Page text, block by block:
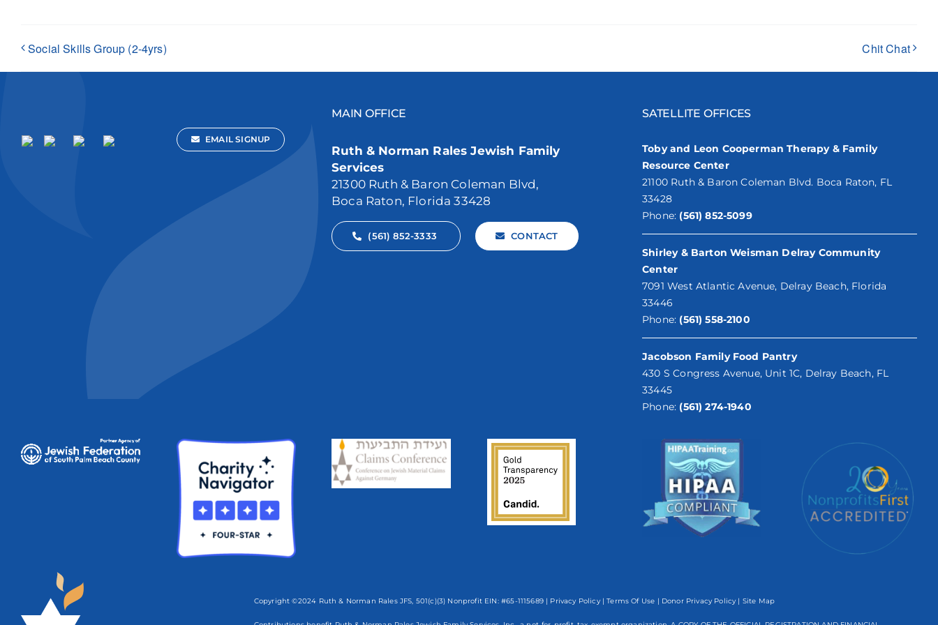
Social Skills Group (2-4yrs) Chit Chat
EMAIL SIGNUP
MAIN OFFICE
Ruth & Norman Rales Jewish Family
Services
21300 Ruth & Baron Coleman Blvd,
Boca Raton, Florida 33428
(561) 852-3333 CONTACT
SATELLITE OFFICES
Toby and Leon Cooperman Therapy & Family
Resource Center
21100 Ruth & Baron Coleman Blvd. Boca Raton, FL
33428
Phone: (561) 852-5099
Shirley & Barton Weisman Delray Community
Center
7091 West Atlantic Avenue, Delray Beach, Florida
33446
Phone: (561) 558-2100
Jacobson Family Food Pantry
430 S Congress Avenue, Unit 1C, Delray Beach, FL
33445
Phone: (561) 274-1940
Copyright ©2024 Ruth & Norman Rales JFS, 501(c)(3) Nonprofit EIN: #65-1115689 | Privacy Policy|Terms Of Use | Donor Privacy Policy | Site Map